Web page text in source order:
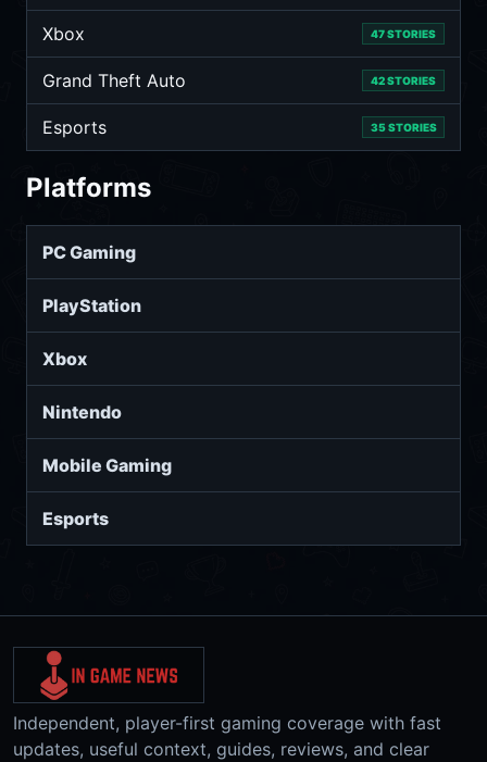
Xbox 47 STORIES
Grand Theft Auto 42 STORIES
Esports 35 STORIES
Platforms
PC Gaming
PlayStation
Xbox
Nintendo
Mobile Gaming
Esports
Independent, player-first gaming coverage with fast
updates, useful context, guides, reviews, and clear